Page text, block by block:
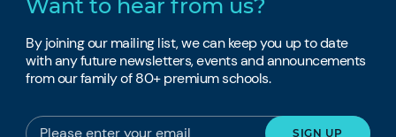
Want to hear from us?
By joining our mailing list, we can keep you up to date
with any future newsletters, events and announcements
from our family of 80+ premium schools.